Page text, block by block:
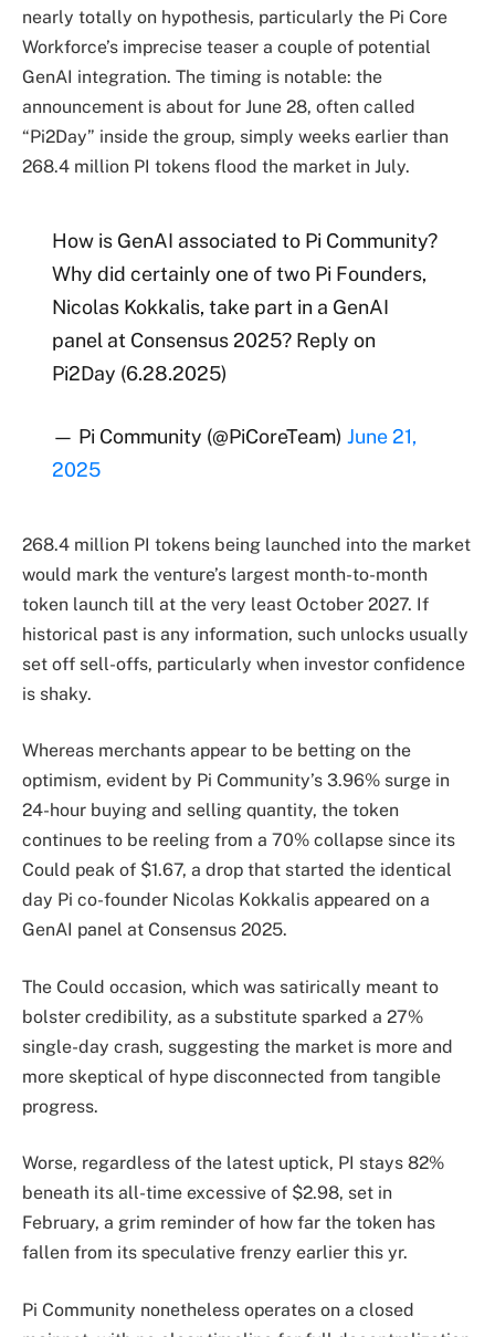
nearly totally on hypothesis, particularly the Pi Core
Workforce’s imprecise teaser a couple of potential
GenAI integration. The timing is notable: the
announcement is about for June 28, often called
“Pi2Day” inside the group, simply weeks earlier than
268.4 million PI tokens flood the market in July.
How is GenAI associated to Pi Community?
Why did certainly one of two Pi Founders,
Nicolas Kokkalis, take part in a GenAI
panel at Consensus 2025? Reply on
Pi2Day (6.28.2025)
— Pi Community (@PiCoreTeam) June 21,
2025
268.4 million PI tokens being launched into the market
would mark the venture’s largest month-to-month
token launch till at the very least October 2027. If
historical past is any information, such unlocks usually
set off sell-offs, particularly when investor confidence
is shaky.
Whereas merchants appear to be betting on the
optimism, evident by Pi Community’s 3.96% surge in
24-hour buying and selling quantity, the token
continues to be reeling from a 70% collapse since its
Could peak of $1.67, a drop that started the identical
day Pi co-founder Nicolas Kokkalis appeared on a
GenAI panel at Consensus 2025.
The Could occasion, which was satirically meant to
bolster credibility, as a substitute sparked a 27%
single-day crash, suggesting the market is more and
more skeptical of hype disconnected from tangible
progress.
Worse, regardless of the latest uptick, PI stays 82%
beneath its all-time excessive of $2.98, set in
February, a grim reminder of how far the token has
fallen from its speculative frenzy earlier this yr.
Pi Community nonetheless operates on a closed